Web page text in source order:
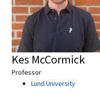
Kes McCormick
Professor
Lund University